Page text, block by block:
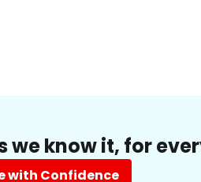
we know it, for
with Confidence